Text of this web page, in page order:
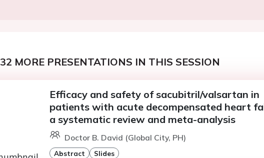
32 MORE PRESENTATIONS IN THIS SESSION
Efficacy and safety of sacubitril/valsartan in
patients with acute decompensated heart
a systematic review and meta-analysis
Doctor B. David (Global City, PH)
Abstract Slides